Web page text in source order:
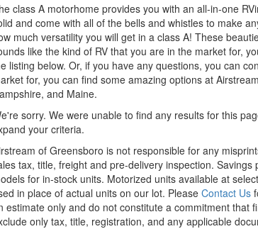
class A motorhome provides you with an all-in-one
and come with all of the bells and whistles to make
much versatility you will get in a classA! These
like the kind of RV that you are in the market for,
listing below. Or, if you have any questions, you can
for, you can find some amazing options at
and Maine.
sorry. We were unable to find any results for this
your criteria.
of Greensboro is not responsible for any
tax, title, freight and pre-delivery inspection.
for in-stock units. Motorized units available at
in place of actual units on our lot. Please Contact Us
estimate only and do not constitute a commitment that
only tax, title, registration, and any applicable